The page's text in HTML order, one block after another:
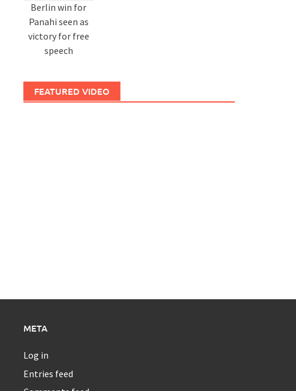
Berlin win for
Panahi seen as
victory for free
speech
FEATURED VIDEO
META
Log in
Entries feed